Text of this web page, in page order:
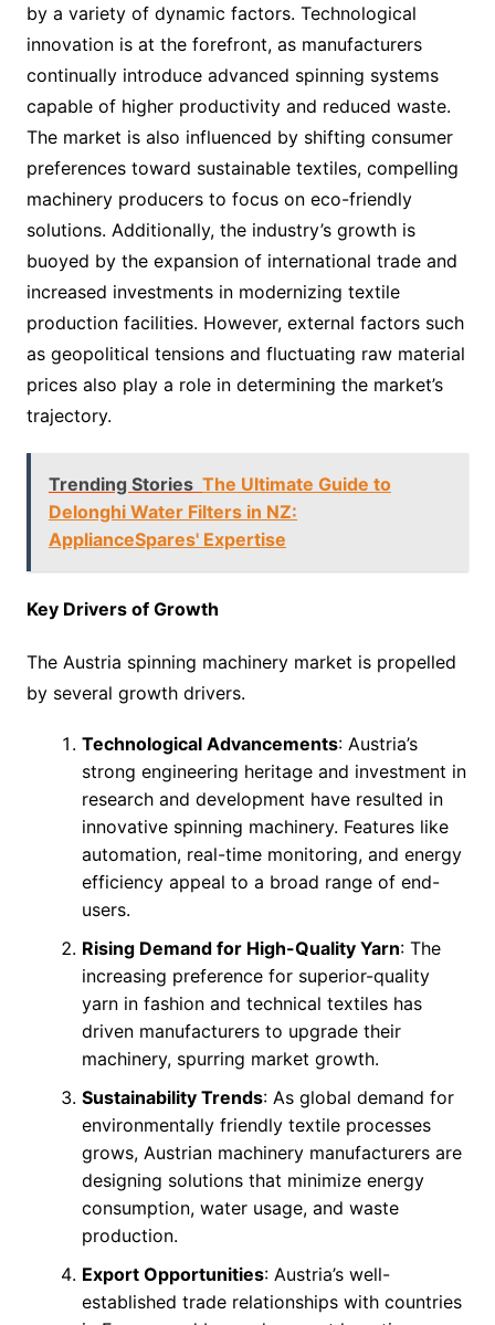
by a variety of dynamic factors. Technological
innovation is at the forefront, as manufacturers
continually introduce advanced spinning systems
capable of higher productivity and reduced waste.
The market is also influenced by shifting consumer
preferences toward sustainable textiles, compelling
machinery producers to focus on eco-friendly
solutions. Additionally, the industry’s growth is
buoyed by the expansion of international trade and
increased investments in modernizing textile
production facilities. However, external factors such
as geopolitical tensions and fluctuating raw material
prices also play a role in determining the market’s
trajectory.
Trending Stories The Ultimate Guide to
Delonghi Water Filters in NZ:
ApplianceSpares' Expertise
Key Drivers of Growth
The Austria spinning machinery market is propelled
by several growth drivers.
Technological Advancements: Austria’s
strong engineering heritage and investment in
research and development have resulted in
innovative spinning machinery. Features like
automation, real-time monitoring, and energy
efficiency appeal to a broad range of end-
users.
Rising Demand for High-Quality Yarn: The
increasing preference for superior-quality
yarn in fashion and technical textiles has
driven manufacturers to upgrade their
machinery, spurring market growth.
Sustainability Trends: As global demand for
environmentally friendly textile processes
grows, Austrian machinery manufacturers are
designing solutions that minimize energy
consumption, water usage, and waste
production.
Export Opportunities: Austria’s well-
established trade relationships with countries